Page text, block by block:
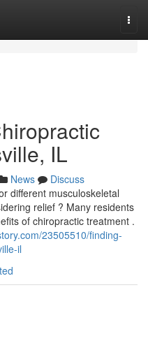
IL
News
Discuss
different musculoskeletal
relief ? Many residents
of chiropractic treatment .
23505510/finding-
il